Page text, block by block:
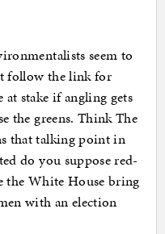
seem to
follow the link for
stake if angling gets
the greens. Think The
that talking point in
do you suppose red-
the White House bring
with an election